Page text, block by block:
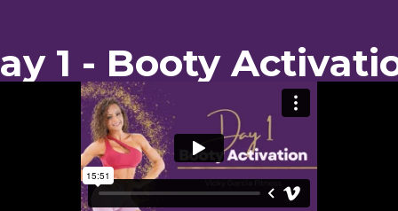
1 - Booty